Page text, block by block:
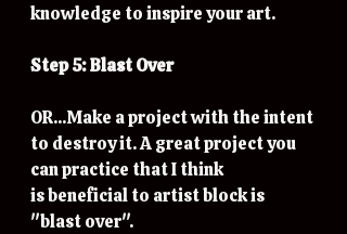
knowledge to inspire your art.
Step 5: Blast Over
OR...Make a project with the intent
to destroy it. A great project you
can practice that I think
is beneficial to artist block is
"blast over".